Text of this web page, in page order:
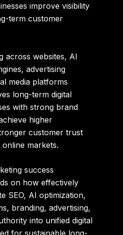
improve visibility
term customer
across websites, AI
advertising
media platforms
long-term digital
with strong brand
higher
customer trust
markets.
success
on how effectively
SEO, AI optimization,
branding, advertising,
into unified digital